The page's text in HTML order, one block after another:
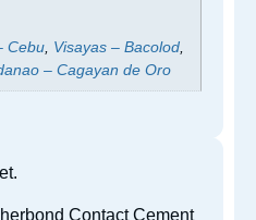
Cebu, Visayas – Bacolod,
– Cagayan de Oro
Contact Cement